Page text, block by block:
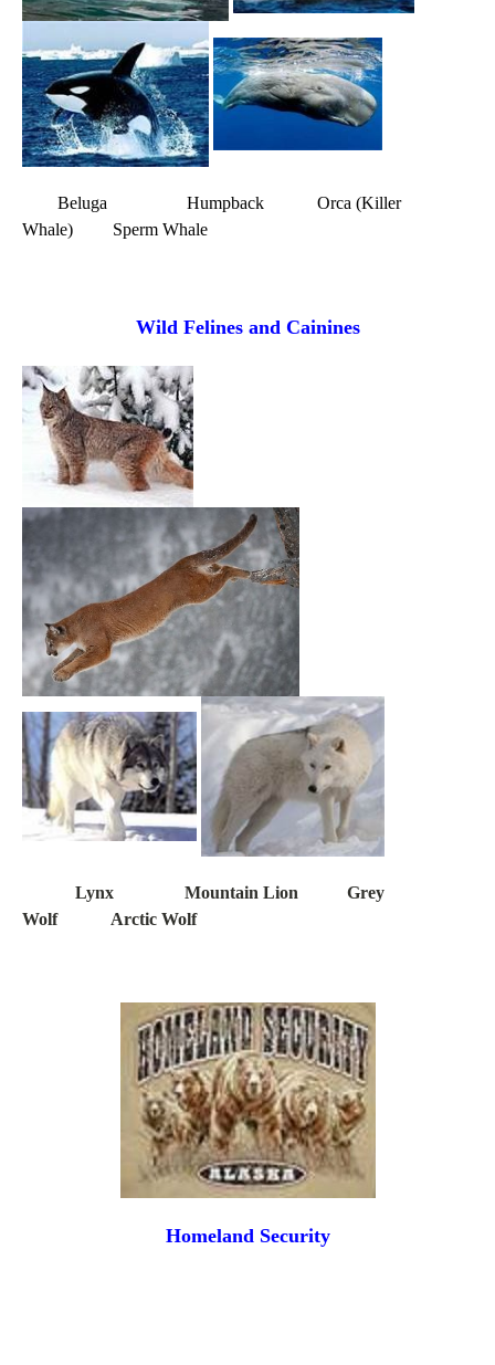
Beluga Humpback Orca (Killer
Whale) Sperm Whale
Wild Felines and Cainines
Lynx Mountain Lion Grey
Wolf Arctic Wolf
Homeland Security